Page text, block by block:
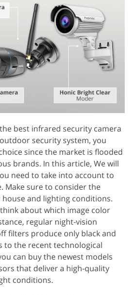
best infrared security camera
security system, you
since the market is flooded
brands. In this article, We will
need to take into account to
Make sure to consider the
and lighting conditions.
about which image color
regular night-vision
filters produce only black and
to the recent technological
can buy the newest models
that deliver a high-quality
conditions.